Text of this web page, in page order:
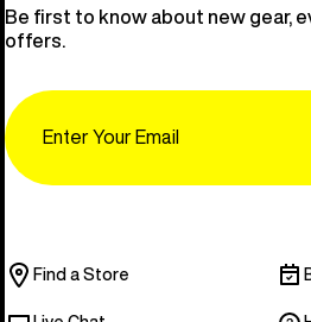
Be first to know about new gear,
offers.
Find a Store